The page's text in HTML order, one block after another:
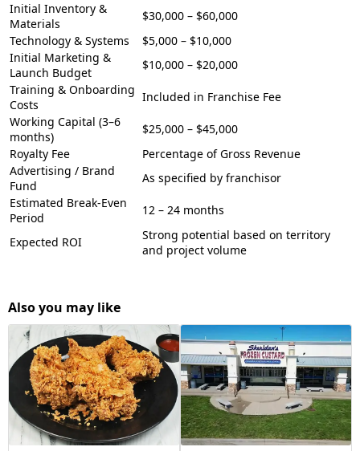
Initial Inventory &
Materials
$30,000 – $60,000
Technology & Systems
$5,000 – $10,000
Initial Marketing &
Launch Budget
$10,000 – $20,000
Training & Onboarding
Costs
Included in Franchise Fee
Working Capital (3–6
months)
$25,000 – $45,000
Royalty Fee
Percentage of Gross Revenue
Advertising / Brand
Fund
As specified by franchisor
Estimated Break-Even
Period
12 – 24 months
Expected ROI
Strong potential based on territory
and project volume
Also you may like